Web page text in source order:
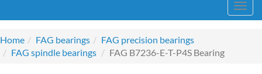
Home
FAG bearings
FAG precision bearings
FAG spindle bearings
FAG B7236-E-T-P4S Bearing